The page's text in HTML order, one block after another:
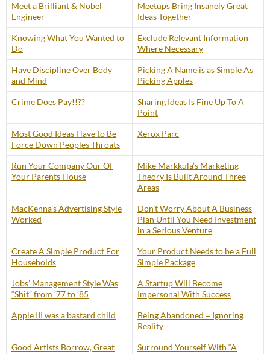
Meet a Brilliant & Nobel
Engineer
Meetups Bring Insanely Great
Ideas Together
Knowing What You Wanted to
Do
Exclude Relevant Information
Where Necessary
Have Discipline Over Body
and Mind
Picking A Name is as Simple As
Picking Apples
Crime Does Pay!!??
Sharing Ideas Is Fine Up To A
Point
Most Good Ideas Have to Be
Force Down Peoples Throats
Xerox Parc
Run Your Company Our Of
Your Parents House
Mike Markkula’s Marketing
Theory Is Built Around Three
Areas
MacKenna’s Advertising Style
Worked
Don’t Worry About A Business
Plan Until You Need Investment
in a Serious Venture
Create A Simple Product For
Households
Your Product Needs to be a Full
Simple Package
Jobs’ Management Style Was
“Shit” from ’77 to ’85
A Startup Will Become
Impersonal With Success
Apple III was a bastard child
Being Abandoned = Ignoring
Reality
Good Artists Borrow, Great
Surround Yourself With “A